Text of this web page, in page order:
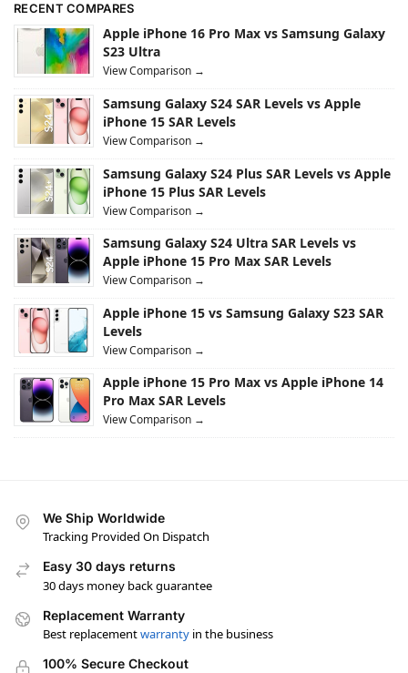
RECENT COMPARES
Apple iPhone 16 Pro Max vs Samsung Galaxy
S23 Ultra
View Comparison →
Samsung Galaxy S24 SAR Levels vs Apple
iPhone 15 SAR Levels
View Comparison →
Samsung Galaxy S24 Plus SAR Levels vs Apple
iPhone 15 Plus SAR Levels
View Comparison →
Samsung Galaxy S24 Ultra SAR Levels vs
Apple iPhone 15 Pro Max SAR Levels
View Comparison →
Apple iPhone 15 vs Samsung Galaxy S23 SAR
Levels
View Comparison →
Apple iPhone 15 Pro Max vs Apple iPhone 14
Pro Max SAR Levels
View Comparison →
We Ship Worldwide
Tracking Provided On Dispatch
Easy 30 days returns
30 days money back guarantee
Replacement Warranty
Best replacementwarranty in the business
100% Secure Checkout